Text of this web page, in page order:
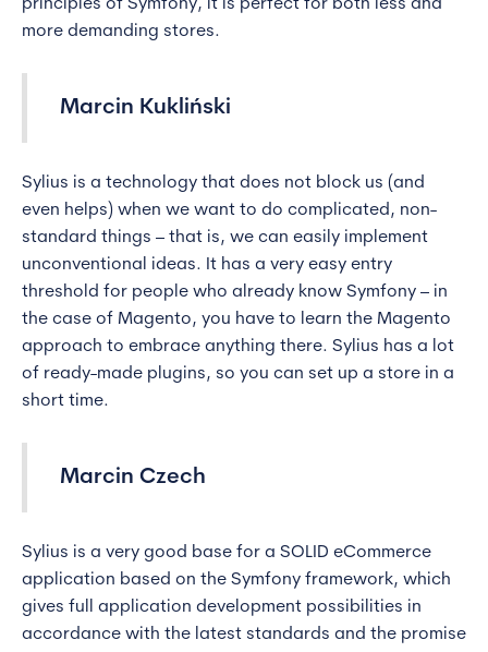
principles of Symfony, it is perfect for both less and
more demanding stores.
Marcin Kukliński
Sylius is a technology that does not block us (and
even helps) when we want to do complicated, non-
standard things – that is, we can easily implement
unconventional ideas. It has a very easy entry
threshold for people who already know Symfony – in
the case of Magento, you have to learn the Magento
approach to embrace anything there. Sylius has a lot
of ready-made plugins, so you can set up a store in a
short time.
Marcin Czech
Sylius is a very good base for a SOLID eCommerce
application based on the Symfony framework, which
gives full application development possibilities in
accordance with the latest standards and the promise